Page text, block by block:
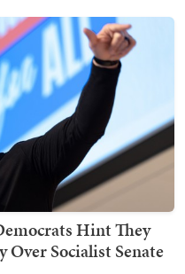
Hint They
Socialist Senate